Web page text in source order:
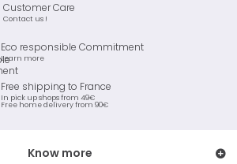
Customer Care
Contact us !
Eco responsible Commitment
Learn more
Free shipping to France
In pick up shops from 49€
Free home delivery from 90€
Know more